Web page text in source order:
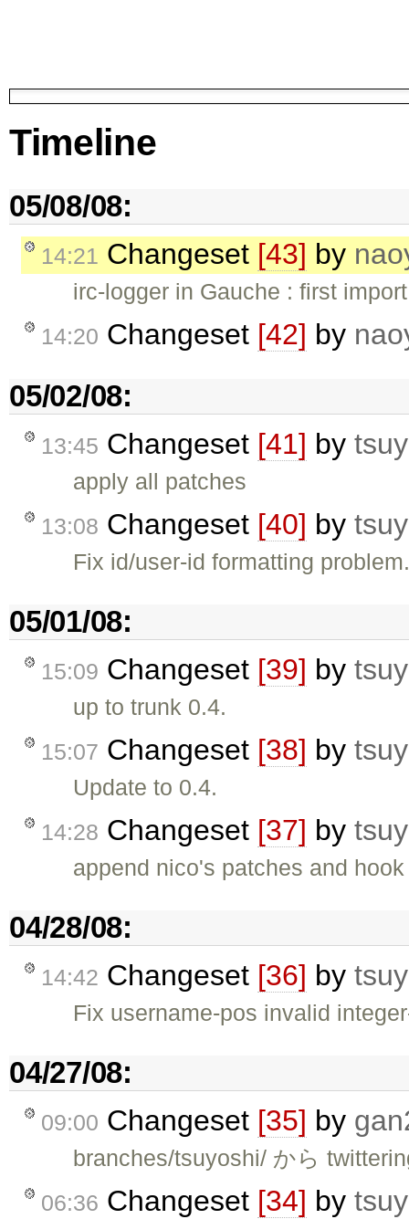
Timeline
05/08/08:
14:21 Changeset [43] by
irc-logger in Gauche : first import
14:20 Changeset [42] by
05/02/08:
13:45 Changeset [41] by
apply all patches
13:08 Changeset [40] by
Fix id/user-id formatting
05/01/08:
15:09 Changeset [39] by
up to trunk 0.4.
15:07 Changeset [38] by
Update to 0.4.
14:28 Changeset [37] by
append nico's patches and
04/28/08:
14:42 Changeset [36] by
Fix username-pos invalid
04/27/08:
09:00 Changeset [35] by
branches/tsuyoshi/ から
06:36 Changeset [34] by